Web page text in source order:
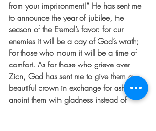
from your imprisonment!” He has sent me
to announce the year of jubilee, the
season of the Eternal’s favor: for our
enemies it will be a day of God’s wrath;
For those who mourn it will be a time of
comfort. As for those who grieve over
Zion, God has sent me to give them a
beautiful crown in exchange for ashes, to
anoint them with gladness instead of
sorrow, to wrap them in victory, joy, and